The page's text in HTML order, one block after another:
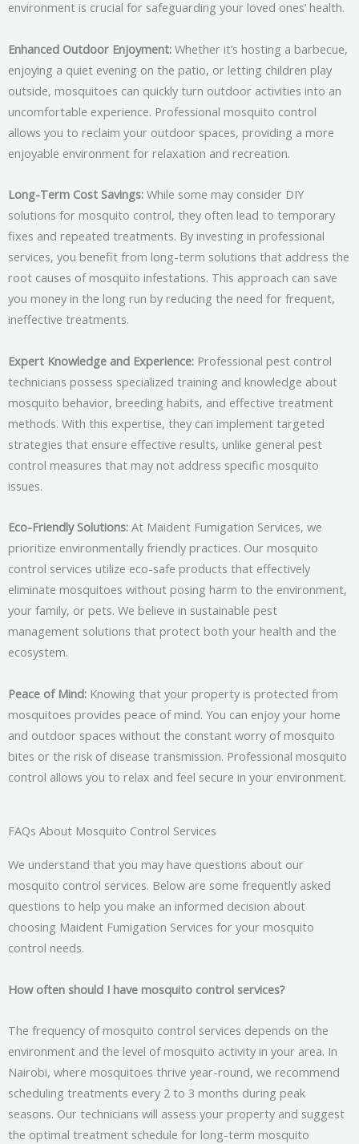
environment is crucial for safeguarding your loved ones’ health.
Enhanced Outdoor Enjoyment: Whether it’s hosting a barbecue,
enjoying a quiet evening on the patio, or letting children play
outside, mosquitoes can quickly turn outdoor activities into an
uncomfortable experience. Professional mosquito control
allows you to reclaim your outdoor spaces, providing a more
enjoyable environment for relaxation and recreation.
Long-Term Cost Savings: While some may consider DIY
solutions for mosquito control, they often lead to temporary
fixes and repeated treatments. By investing in professional
services, you benefit from long-term solutions that address the
root causes of mosquito infestations. This approach can save
you money in the long run by reducing the need for frequent,
ineffective treatments.
Expert Knowledge and Experience: Professional pest control
technicians possess specialized training and knowledge about
mosquito behavior, breeding habits, and effective treatment
methods. With this expertise, they can implement targeted
strategies that ensure effective results, unlike general pest
control measures that may not address specific mosquito
issues.
Eco-Friendly Solutions: At Maident Fumigation Services, we
prioritize environmentally friendly practices. Our mosquito
control services utilize eco-safe products that effectively
eliminate mosquitoes without posing harm to the environment,
your family, or pets. We believe in sustainable pest
management solutions that protect both your health and the
ecosystem.
Peace of Mind: Knowing that your property is protected from
mosquitoes provides peace of mind. You can enjoy your home
and outdoor spaces without the constant worry of mosquito
bites or the risk of disease transmission. Professional mosquito
control allows you to relax and feel secure in your environment.
FAQs About Mosquito Control Services
We understand that you may have questions about our
mosquito control services. Below are some frequently asked
questions to help you make an informed decision about
choosing Maident Fumigation Services for your mosquito
control needs.
How often should I have mosquito control services?
The frequency of mosquito control services depends on the
environment and the level of mosquito activity in your area. In
Nairobi, where mosquitoes thrive year-round, we recommend
scheduling treatments every 2 to 3 months during peak
seasons. Our technicians will assess your property and suggest
the optimal treatment schedule for long-term mosquito